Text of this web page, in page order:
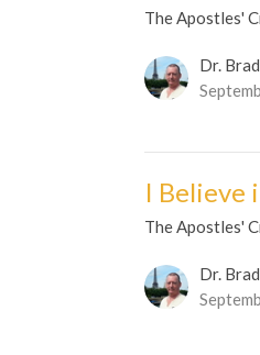
The Apostles'
Dr.
I Believe
The Apostles'
Dr.